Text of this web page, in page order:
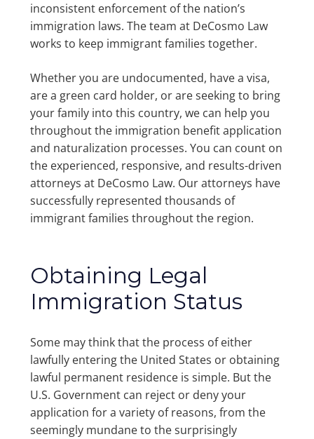
inconsistent enforcement of the nation’s
immigration laws. The team at DeCosmo Law
works to keep immigrant families together.
Whether you are undocumented, have a visa,
are a green card holder, or are seeking to bring
your family into this country, we can help you
throughout the immigration benefit application
and naturalization processes. You can count on
the experienced, responsive, and results-driven
attorneys at DeCosmo Law. Our attorneys have
successfully represented thousands of
immigrant families throughout the region.
Obtaining Legal
Immigration Status
Some may think that the process of either
lawfully entering the United States or obtaining
lawful permanent residence is simple. But the
U.S. Government can reject or deny your
application for a variety of reasons, from the
seemingly mundane to the surprisingly